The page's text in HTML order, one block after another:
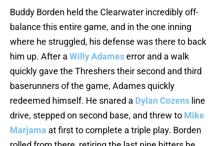
Buddy Borden held the Clearwater incredibly off-
balance this entire game, and in the one inning
where he struggled, his defense was there to back
him up. After a Willy Adameserror and a walk
quickly gave the Threshers their second and third
baserunners of the game, Adames quickly
redeemed himself. He snared a Dylan Cozens line
drive, stepped on second base, and threw to Mike
Marjama at first to complete a triple play. Borden